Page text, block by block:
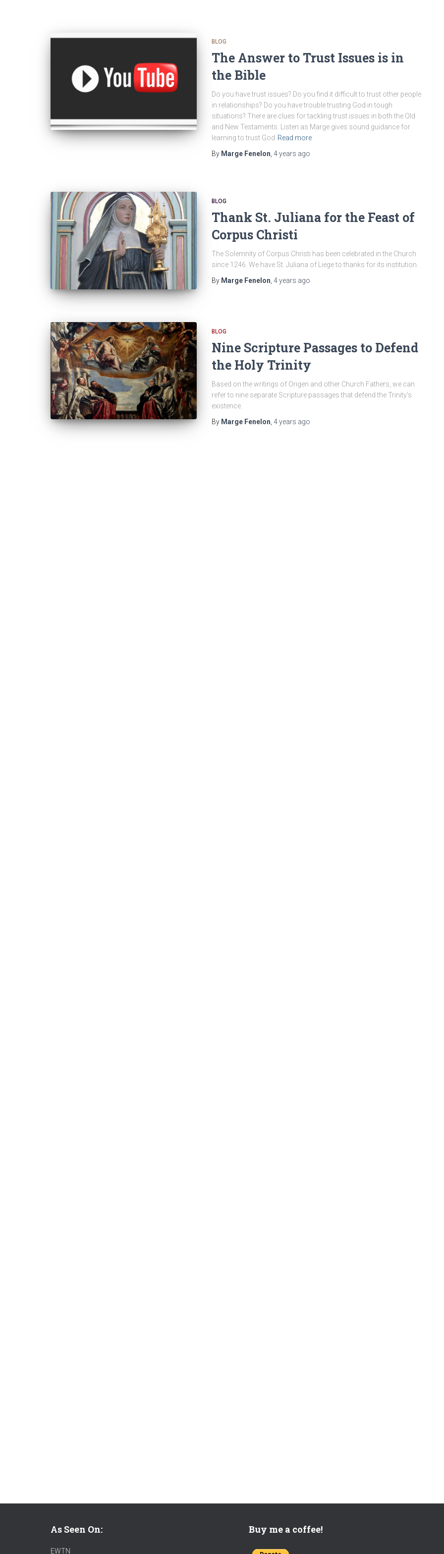
BLOG
The Answer to Trust Issues is in
the Bible
Do you have trust issues? Do you find it difficult to trust other people
in relationships? Do you have trouble trusting God in tough
situations? There are clues for tackling trust issues in both the Old
and New Testaments. Listen as Marge gives sound guidance for
learning to trust God Read more
By Marge Fenelon 4 years ago
BLOG
Thank St. Juliana for the Feast of
Corpus Christi
The Solemnity of Corpus Christi has been celebrated in the Church
since 1246. We have St. Juliana of Liege to thanks for its institution.
By Marge Fenelon 4 years ago
BLOG
Nine Scripture Passages to Defend
the Holy Trinity
Based on the writings of Origen and other Church Fathers, we can
refer to nine separate Scripture passages that defend the Trinity’s
existence.
By Marge Fenelon 4 years ago
As Seen On:
EWTN
Buy me a coffee!